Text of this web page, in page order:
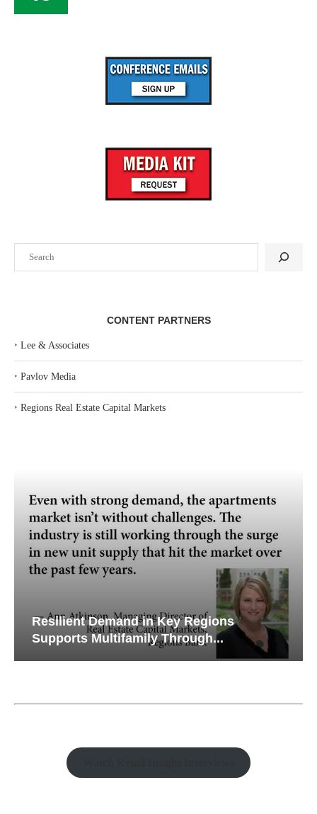
CONTENT PARTNERS
‣ Lee & Associates
‣ Pavlov Media
‣ Regions Real Estate Capital Markets
Resilient Demand in Key Regions
Supports Multifamily Through...